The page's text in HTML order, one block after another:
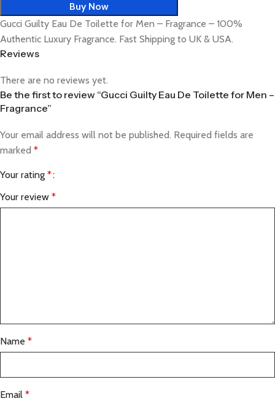
Buy Now
Gucci Guilty Eau De Toilette for Men – Fragrance – 100%
Authentic Luxury Fragrance. Fast Shipping to UK & USA.
Reviews
There are no reviews yet.
Be the first to review “Gucci Guilty Eau De Toilette for Men –
Fragrance”
Your email address will not be published. Required fields are
marked *
Your rating *
Your review *
Name *
Email *